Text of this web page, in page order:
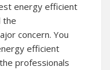
energy efficient
the
concern. You
efficient
professionals